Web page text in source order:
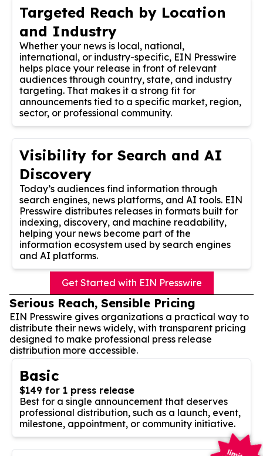
Targeted Reach by Location
and Industry
Whether your news is local, national,
international, or industry-specific, EIN Presswire
helps place your release in front of relevant
audiences through country, state, and industry
targeting. That makes it a strong fit for
announcements tied to a specific market, region,
sector, or professional community.
Visibility for Search and AI
Discovery
Today’s audiences find information through
search engines, news platforms, and AI tools. EIN
Presswire distributes releases in formats built for
indexing, discovery, and machine readability,
helping your news become part of the
information ecosystem used by search engines
and AI platforms.
Get Started with EIN Presswire
Serious Reach, Sensible Pricing
EIN Presswire gives organizations a practical way to
distribute their news widely, with transparent pricing
designed to make professional press release
distribution more accessible.
Basic
$149 for 1 press release
Best for a single announcement that deserves
professional distribution, such as a launch, event,
milestone, appointment, or community initiative.